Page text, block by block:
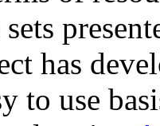
has
to use